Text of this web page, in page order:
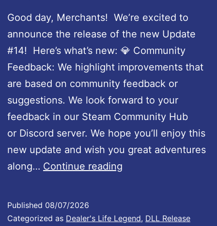
Good day, Merchants! We’re excited to
announce the release of the new Update
#14! Here’s what’s new: 💎 Community
Feedback: We highlight improvements that
are based on community feedback or
suggestions. We look forward to your
feedback in our Steam Community Hub
or Discord server. We hope you’ll enjoy this
new update and wish you great adventures
along… Continue reading
l
Published 08/07/2026
Categorized as Dealer's Life Legend, DLL Release